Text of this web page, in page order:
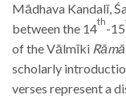
quantity
Mādhava Kandalī,
between the 14th-15
of the Vālmīki
scholarly
verses represent a